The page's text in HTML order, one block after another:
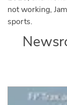
not working,
sports.